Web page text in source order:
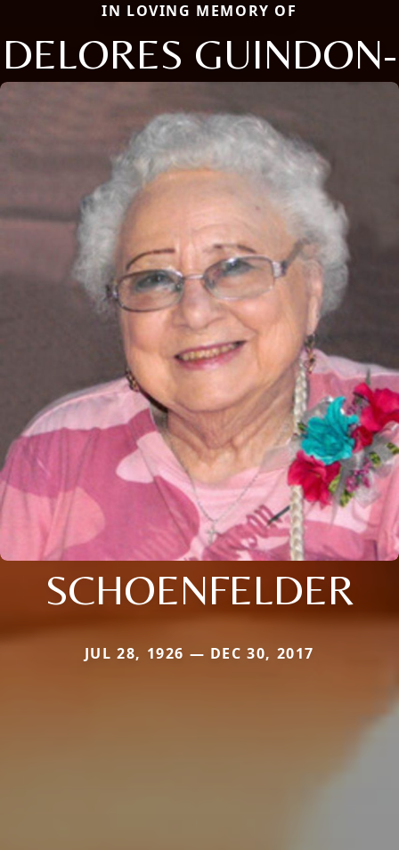
IN LOVING MEMORY OF
DELORES GUINDON-
SCHOENFELDER
JUL 28, 1926 — DEC 30, 2017